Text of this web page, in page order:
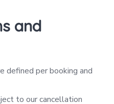
and
defined per booking and
to our cancellation